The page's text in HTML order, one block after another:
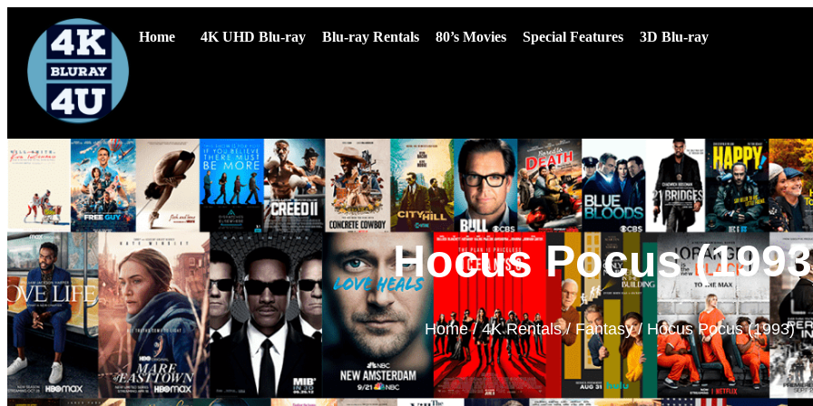
Home 4K UHD Blu-ray Blu-ray Rentals 80’s Movies Special Features 3D Blu-ray
Hocus Pocus
Home/4K Rentals/Fantasy/ Hocus Pocus (1993)